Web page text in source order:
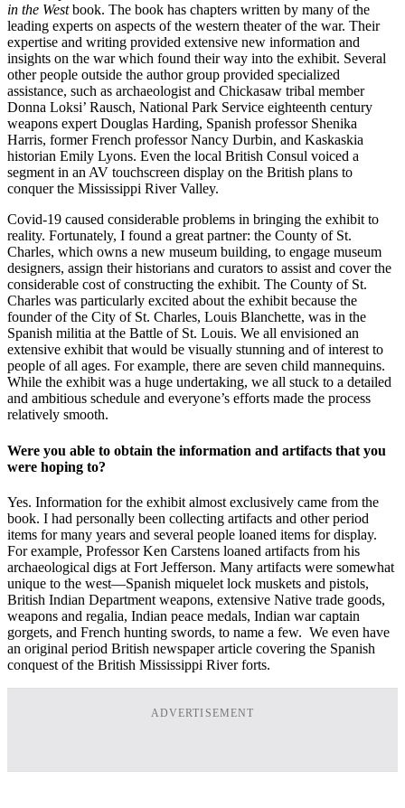
in the Westbook. The book has chapters written by many of the
leading experts on aspects of the western theater of the war. Their
expertise and writing provided extensive new information and
insights on the war which found their way into the exhibit. Several
other people outside the author group provided specialized
assistance, such as archaeologist and Chickasaw tribal member
Donna Loksi’ Rausch, National Park Service eighteenth century
weapons expert Douglas Harding, Spanish professor Shenika
Harris, former French professor Nancy Durbin, and Kaskaskia
historian Emily Lyons. Even the local British Consul voiced a
segment in an AV touchscreen display on the British plans to
conquer the Mississippi River Valley.
Covid-19 caused considerable problems in bringing the exhibit to
reality. Fortunately, I found a great partner: the County of St.
Charles, which owns a new museum building, to engage museum
designers, assign their historians and curators to assist and cover the
considerable cost of constructing the exhibit. The County of St.
Charles was particularly excited about the exhibit because the
founder of the City of St. Charles, Louis Blanchette, was in the
Spanish militia at the Battle of St. Louis. We all envisioned an
extensive exhibit that would be visually stunning and of interest to
people of all ages. For example, there are seven child mannequins.
While the exhibit was a huge undertaking, we all stuck to a detailed
and ambitious schedule and everyone’s efforts made the process
relatively smooth.
Were you able to obtain the information and artifacts that you
were hoping to?
Yes. Information for the exhibit almost exclusively came from the
book. I had personally been collecting artifacts and other period
items for many years and several people loaned items for display.
For example, Professor Ken Carstens loaned artifacts from his
archaeological digs at Fort Jefferson. Many artifacts were somewhat
unique to the west—Spanish miquelet lock muskets and pistols,
British Indian Department weapons, extensive Native trade goods,
weapons and regalia, Indian peace medals, Indian war captain
gorgets, and French hunting swords, to name a few. We even have
an original period British newspaper article covering the Spanish
conquest of the British Mississippi River forts.
ADVERTISEMENT